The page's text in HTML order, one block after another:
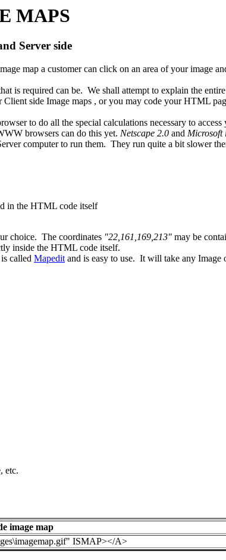
MAPS
Server side
map a customer can click on an area of your image
required can be. We shall attempt to explain the entire
side Image maps , or you may code your HTML
to do all the special calculations necessary to access
browsers can do this yet. Netscape 2.0 and Microsoft
computer to run them. They run quite a bit slower
in the HTML code itself
choice. The coordinates "22,161,169,213" may be
inside the HTML code itself.
called Mapedit and is easy to use. It will take any Image
etc.
image map
ISMAP></A>